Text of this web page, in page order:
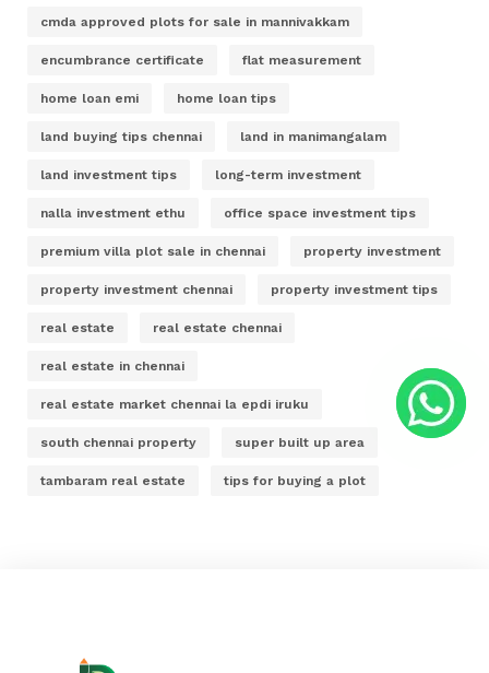
cmda approved plots for sale in mannivakkam
encumbrance certificate flat measurement
home loan emi home loan tips
land buying tips chennai land in manimangalam
land investment tips long-term investment
nalla investment ethu office space investment tips
premium villa plot sale in chennai property investment
property investment chennai property investment tips
real estate real estate chennai
real estate in chennai
real estate market chennai la epdi iruku
south chennai property super built up area
tambaram real estate tips for buying a plot